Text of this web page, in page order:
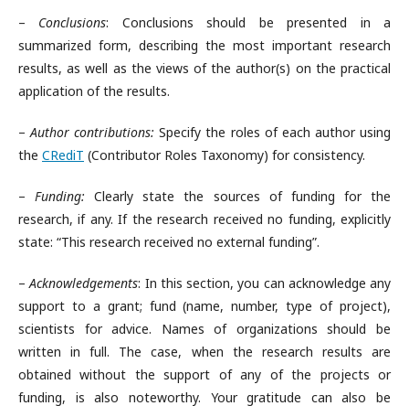
– Conclusions: Conclusions should be presented in a
summarized form, describing the most important research
results, as well as the views of the author(s) on the practical
application of the results.
–Author contributions:Specify the roles of each author using
the CRediT (Contributor Roles Taxonomy) for consistency.
–Funding:Clearly state the sources of funding for the
research, if any. If the research received no funding, explicitly
state: “This research received no external funding”.
–Acknowledgements: In this section, you can acknowledge any
support to a grant; fund (name, number, type of project),
scientists for advice. Names of organizations should be
written in full. The case, when the research results are
obtained without the support of any of the projects or
funding, is also noteworthy. Your gratitude can also be